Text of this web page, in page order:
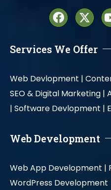
Services We Offer
Web Devlopment |
SEO & Digital Marketing |
| Software Devlopment |
Web Development
Web App Development |
WordPress Development